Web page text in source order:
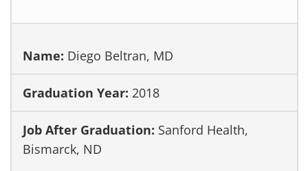
Diego Beltran, MD
2018
Sanford Health,
Bismarck, ND